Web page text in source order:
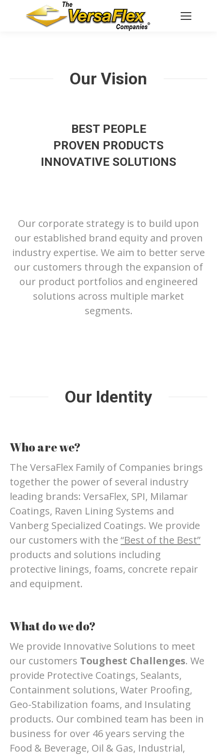
Our Vision
BEST PEOPLE
PROVEN PRODUCTS
INNOVATIVE SOLUTIONS
Our corporate strategy is to build upon
our established brand equity and proven
industry expertise. We aim to better serve
our customers through the expansion of
our product portfolios and engineered
solutions across multiple market
segments.
Our Identity
Who are we?
The VersaFlex Family of Companies brings
together the power of several industry
leading brands: VersaFlex, SPI, Milamar
Coatings, Raven Lining Systems and
Vanberg Specialized Coatings. We provide
our customers with the “Best of the Best”
products and solutions including
protective linings, foams, concrete repair
and equipment.
What do we do?
We provide Innovative Solutions to meet
our customers Toughest Challenges. We
provide Protective Coatings, Sealants,
Containment solutions, Water Proofing,
Geo-Stabilization foams, and Insulating
products. Our combined team has been in
business for over 46 years serving the
Food & Beverage, Oil & Gas, Industrial,